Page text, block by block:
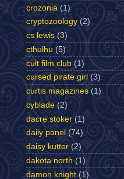
crozonia (1)
cryptozoology (2)
cs lewis (3)
cthulhu (5)
cult film club (1)
cursed pirate girl (3)
curtis magazines (1)
cyblade (2)
dacre stoker (1)
daily panel (74)
daisy kutter (2)
dakota north (1)
damon knight (1)